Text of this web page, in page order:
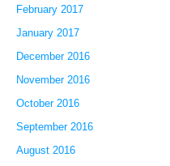
February 2017
January 2017
December 2016
November 2016
October 2016
September 2016
August 2016